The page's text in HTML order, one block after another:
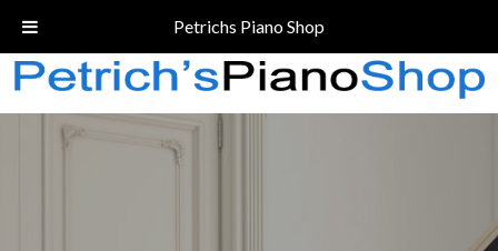
Petrichs Piano Shop
Call Today!(206) 324-5055